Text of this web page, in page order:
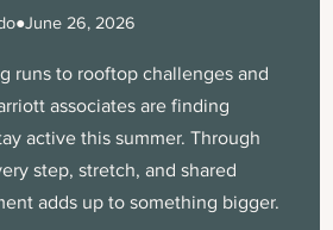
●June 26, 2026
runs to rooftop challenges and
associates are finding
active this summer. Through
step, stretch, and shared
adds up to something bigger.